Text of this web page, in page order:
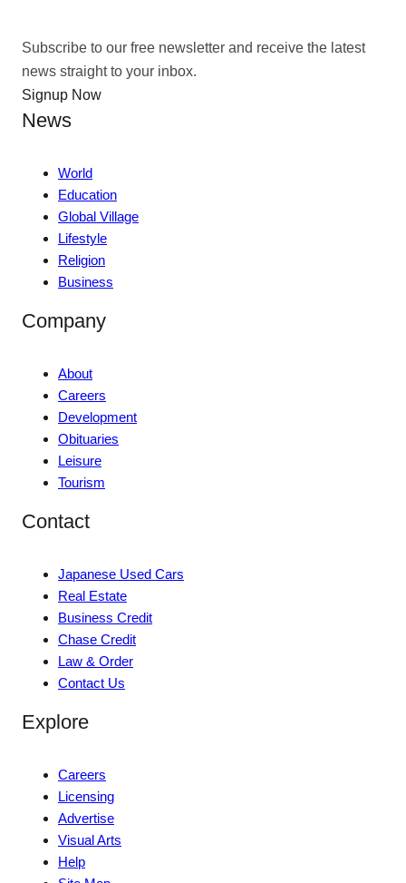
Subscribe to our free newsletter and receive the latest
news straight to your inbox.
Signup Now
News
World
Education
Global Village
Lifestyle
Religion
Business
Company
About
Careers
Development
Obituaries
Leisure
Tourism
Contact
Japanese Used Cars
Real Estate
Business Credit
Chase Credit
Law & Order
Contact Us
Explore
Careers
Licensing
Advertise
Visual Arts
Help